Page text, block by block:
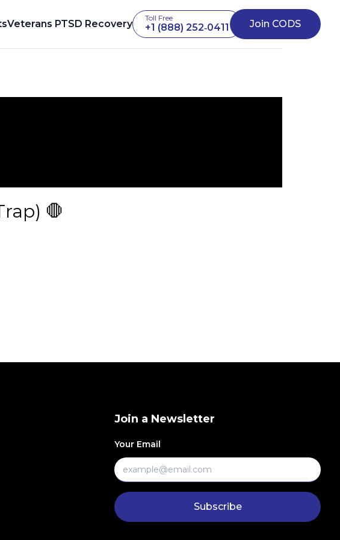
Veterans PTSD Recovery
Toll Free
+1 (888) 252‑0411 Join CODS
🛑
Join a Newsletter
Your Email
Subscribe